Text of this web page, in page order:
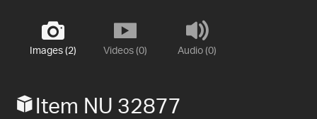
Images (2) Videos (0) Audio (0)
Item NU 32877